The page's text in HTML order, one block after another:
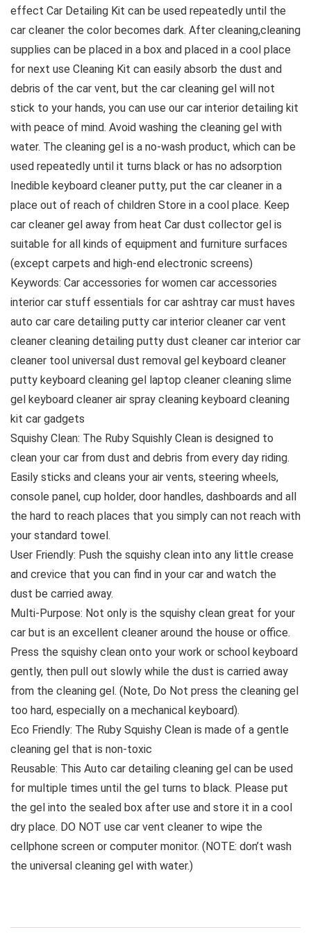
effect Car Detailing Kit can be used repeatedly until the
car cleaner the color becomes dark. After cleaning,cleaning
supplies can be placed in a box and placed in a cool place
for next use Cleaning Kit can easily absorb the dust and
debris of the car vent, but the car cleaning gel will not
stick to your hands, you can use our car interior detailing kit
with peace of mind. Avoid washing the cleaning gel with
water. The cleaning gel is a no-wash product, which can be
used repeatedly until it turns black or has no adsorption
Inedible keyboard cleaner putty, put the car cleaner in a
place out of reach of children Store in a cool place. Keep
car cleaner gel away from heat Car dust collector gel is
suitable for all kinds of equipment and furniture surfaces
(except carpets and high-end electronic screens)
Keywords: Car accessories for women car accessories
interior car stuff essentials for car ashtray car must haves
auto car care detailing putty car interior cleaner car vent
cleaner cleaning detailing putty dust cleaner car interior car
cleaner tool universal dust removal gel keyboard cleaner
putty keyboard cleaning gel laptop cleaner cleaning slime
gel keyboard cleaner air spray cleaning keyboard cleaning
kit car gadgets
Squishy Clean: The Ruby Squishly Clean is designed to
clean your car from dust and debris from every day riding.
Easily sticks and cleans your air vents, steering wheels,
console panel, cup holder, door handles, dashboards and all
the hard to reach places that you simply can not reach with
your standard towel.
User Friendly: Push the squishy clean into any little crease
and crevice that you can find in your car and watch the
dust be carried away.
Multi-Purpose: Not only is the squishy clean great for your
car but is an excellent cleaner around the house or office.
Press the squishy clean onto your work or school keyboard
gently, then pull out slowly while the dust is carried away
from the cleaning gel. (Note, Do Not press the cleaning gel
too hard, especially on a mechanical keyboard).
Eco Friendly: The Ruby Squishy Clean is made of a gentle
cleaning gel that is non-toxic
Reusable: This Auto car detailing cleaning gel can be used
for multiple times until the gel turns to black. Please put
the gel into the sealed box after use and store it in a cool
dry place. DO NOT use car vent cleaner to wipe the
cellphone screen or computer monitor. (NOTE: don’t wash
the universal cleaning gel with water.)